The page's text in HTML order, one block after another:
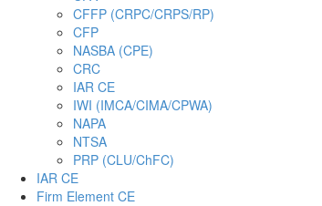
CFFP (CRPC/CRPS/RP)
CFP
NASBA (CPE)
CRC
IAR CE
IWI (IMCA/CIMA/CPWA)
NAPA
NTSA
PRP (CLU/ChFC)
IAR CE
Firm Element CE